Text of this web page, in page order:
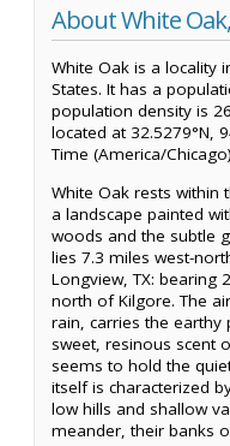
About White
White Oak is a locality
States. It has a
population density is
located at 32.5279°N,
Time (America/
White Oak rests within
a landscape painted
woods and the subtle
lies 7.3 miles west-
Longview, TX: bearing
north of Kilgore. The
rain, carries the
sweet, resinous scent
seems to hold the
itself is characterized
low hills and shallow
meander, their banks